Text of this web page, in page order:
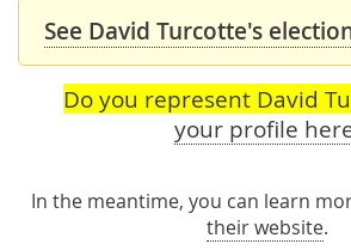
See David Turcotte's
Do you represent David
your profile
In the meantime, you can learn
their website.